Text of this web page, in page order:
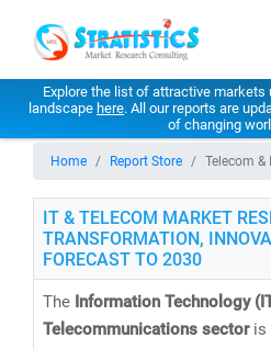
Explore the list of attractive
landscape here. All our reports are
of changing
Home Report Store Telecom &
IT & TELECOM MARKET
TRANSFORMATION,
FORECAST TO 2030
The Information Technology
Telecommunications sectoris